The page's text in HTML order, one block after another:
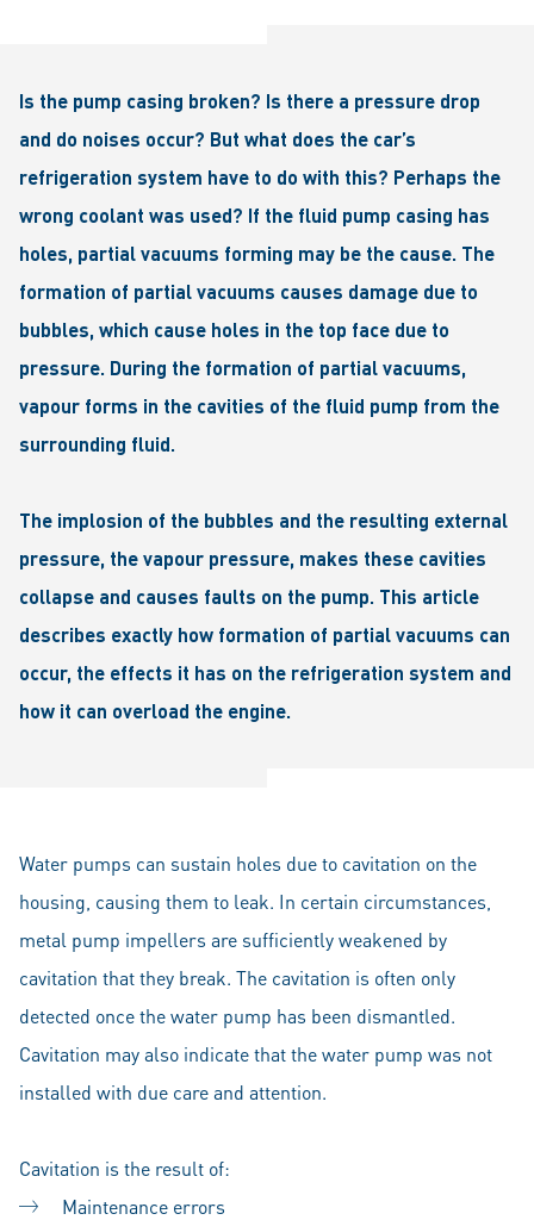
Is the pump casing broken? Is there a pressure drop
and do noises occur? But what does the car’s
refrigeration system have to do with this? Perhaps the
wrong coolant was used? If the fluid pump casing has
holes, partial vacuums forming may be the cause. The
formation of partial vacuums causes damage due to
bubbles, which cause holes in the top face due to
pressure. During the formation of partial vacuums,
vapour forms in the cavities of the fluid pump from the
surrounding fluid.
The implosion of the bubbles and the resulting external
pressure, the vapour pressure, makes these cavities
collapse and causes faults on the pump. This article
describes exactly how formation of partial vacuums can
occur, the effects it has on the refrigeration system and
how it can overload the engine.
Water pumps can sustain holes due to cavitation on the
housing, causing them to leak. In certain circumstances,
metal pump impellers are sufficiently weakened by
cavitation that they break. The cavitation is often only
detected once the water pump has been dismantled.
Cavitation may also indicate that the water pump was not
installed with due care and attention.
Cavitation is the result of:
Maintenance errors